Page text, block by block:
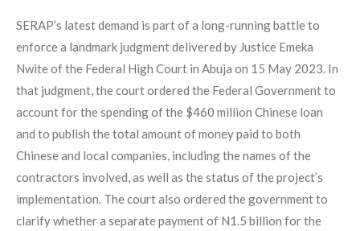
SERAP’s latest demand is part of a long-running battle to
enforce a landmark judgment delivered by Justice Emeka
Nwite of the Federal High Court in Abuja on 15 May 2023. In
that judgment, the court ordered the Federal Government to
account for the spending of the $460 million Chinese loan
and to publish the total amount of money paid to both
Chinese and local companies, including the names of the
contractors involved, as well as the status of the project’s
implementation. The court also ordered the government to
clarify whether a separate payment of N1.5 billion for the